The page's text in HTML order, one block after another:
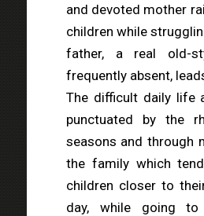
and devoted mother
children while
father, a real old-
frequently absent,
The difficult daily life
punctuated by the
seasons and through
the family which
children closer to
day, while going